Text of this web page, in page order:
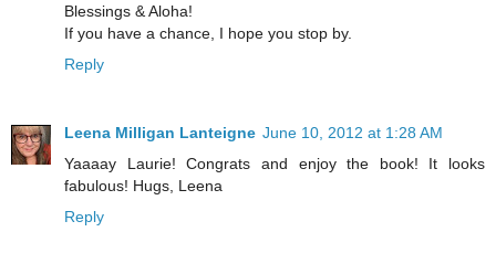
Blessings & Aloha!
If you have a chance, I hope you stop by.
Reply
Leena Milligan Lanteigne June 10, 2012 at 1:28 AM
Yaaaay Laurie! Congrats and enjoy the book! It looks
fabulous! Hugs, Leena
Reply